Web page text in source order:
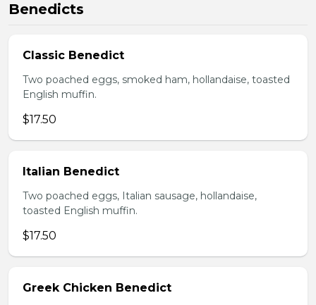
Benedicts
Classic Benedict
Two poached eggs, smoked ham, hollandaise, toasted
English muffin.
$17.50
Italian Benedict
Two poached eggs, Italian sausage, hollandaise,
toasted English muffin.
$17.50
Greek Chicken Benedict